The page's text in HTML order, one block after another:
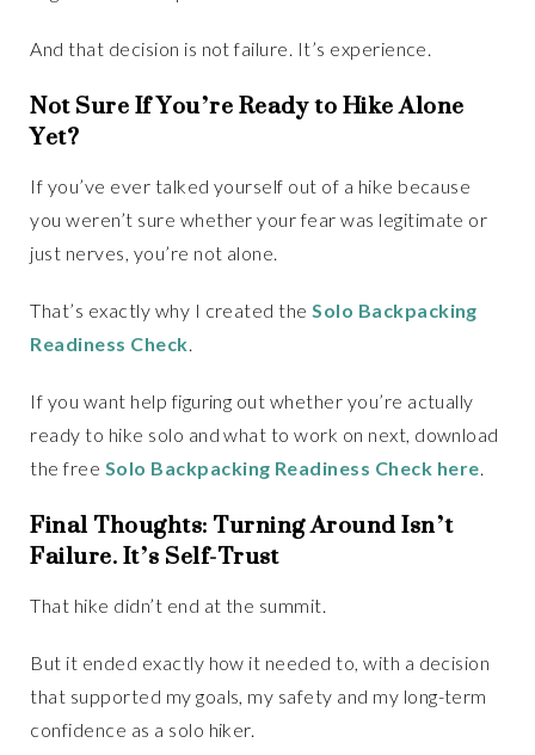
And that decision is not failure. It’s experience.
Not Sure If You’re Ready to Hike Alone
Yet?
If you’ve ever talked yourself out of a hike because
you weren’t sure whether your fear was legitimate or
just nerves, you’re not alone.
That’s exactly why I created theSolo Backpacking
Readiness Check.
If you want help figuring out whether you’re actually
ready to hike solo and what to work on next, download
the free Solo Backpacking Readiness Check here.
Final Thoughts: Turning Around Isn’t
Failure. It’s Self-Trust
That hike didn’t end at the summit.
But it ended exactly how it needed to, with a decision
that supported my goals, my safety and my long-term
confidence as a solo hiker.